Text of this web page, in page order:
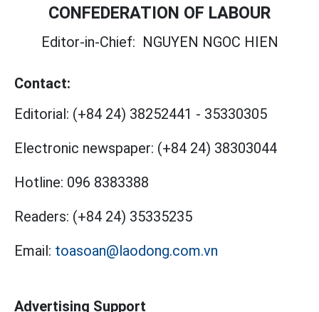
CONFEDERATION OF LABOUR
Editor-in-Chief: NGUYEN NGOC HIEN
Contact:
Editorial: (+84 24) 38252441 - 35330305
Electronic newspaper: (+84 24) 38303044
Hotline: 096 8383388
Readers: (+84 24) 35335235
Email: toasoan@laodong.com.vn
Advertising Support